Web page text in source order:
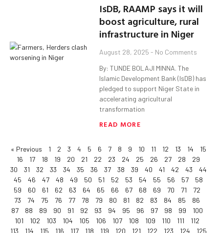
IsDB, RAAMP says it will
boost agriculture, rural
infrastructure in Niger
August 28, 2025 No Comments
By: TUNDE BOLAJI MINNA. The
Islamic Development Bank (IsDB) has
pledged to support Niger State in
accelerating agricultural
transformation
READ MORE
« Previous 1 2 3 4 5 6 7 8 9 10 11 12 13 14
15
16
17 18 19 20 21 22 23 24 25 26 27 28
29
30
31 32 33 34 35 36 37 38 39 40 41 42 43
44
45
46 47 48 49 50 51 52 53 54 55 56 57
58
59
60 61 62 63 64 65 66 67 68 69 70 71
72
73
74 75 76 77 78 79 80 81 82 83 84 85
86
87
88 89 90 91 92 93 94 95 96 97 98 99
100
101
102 103 104 105 106 107 108 109 110 111
112
113
114 115 116 117 118 119 120 121 122 123 124 125